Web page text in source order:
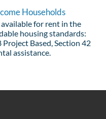
Households
for rent in the
housing standards:
Project Based, Section 42
assistance.